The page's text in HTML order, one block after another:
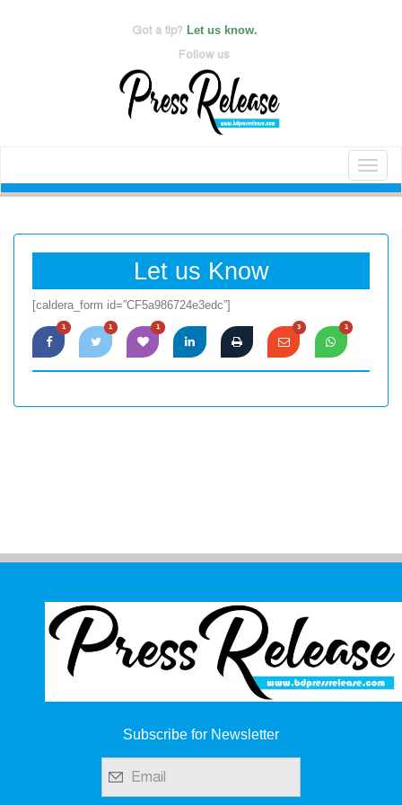
Got a tip? Let us know.
Follow us
Let us Know
[caldera_form id=”CF5a986724e3edc”]
1 1 1 3 1
Subscribe for Newsletter